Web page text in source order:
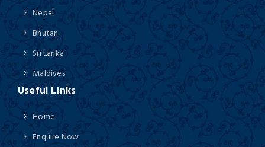
Nepal
Bhutan
Sri Lanka
Maldives
Useful Links
Home
Enquire Now